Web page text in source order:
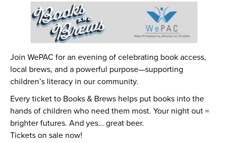
Join WePAC for an evening of celebrating book access,
local brews, and a powerful purpose—supporting
children’s literacy in our community.
Every ticket to Books & Brews helps put books into the
hands of children who need them most. Your night out =
brighter futures. And yes… great beer.
Tickets on sale now!